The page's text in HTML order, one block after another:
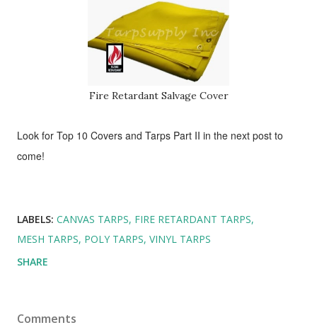
Fire Retardant Salvage Cover
Look for Top 10 Covers and Tarps Part II in the next post to
come!
LABELS: CANVAS TARPS FIRE RETARDANT TARPS
MESH TARPS POLY TARPS VINYL TARPS
SHARE
Comments